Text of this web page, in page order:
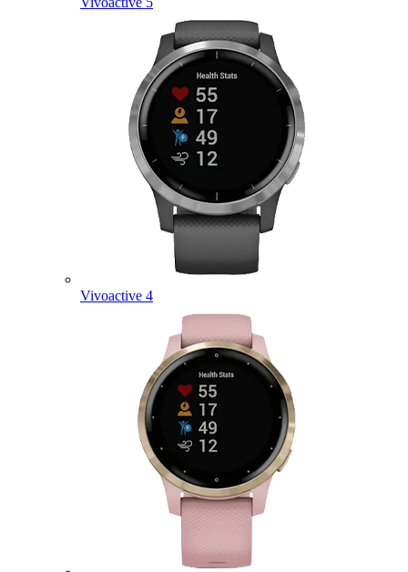
Vivoactive 4